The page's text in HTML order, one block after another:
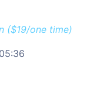
($19/one time)